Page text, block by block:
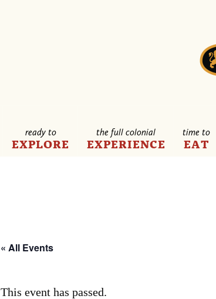
ready to
EXPLORE
the full colonial
EXPERIENCE
time to
EAT
« All Events
This event has passed.